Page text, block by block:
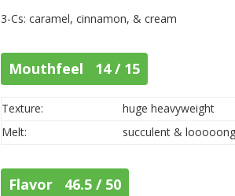
3-Cs: caramel, cinnamon, & cream
Mouthfeel 14 / 15
Texture:
huge heavyweight
Melt:
succulent &
Flavor 46.5 / 50